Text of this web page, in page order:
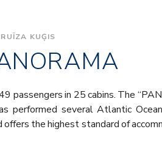
KUĢIS
passengers in 25 cabins. The
several Atlantic
the highest standard of